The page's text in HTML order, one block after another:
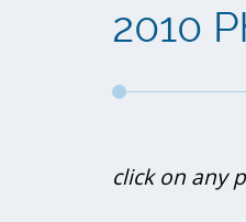
2010
click on any